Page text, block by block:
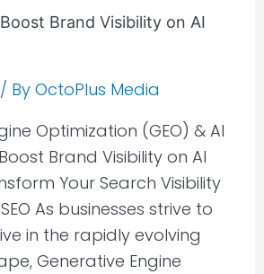
Brand Visibility on AI
/ By OctoPlus Media
Optimization (GEO) & AI
Brand Visibility on AI
Your Search Visibility
As businesses strive to
in the rapidly evolving
Generative Engine